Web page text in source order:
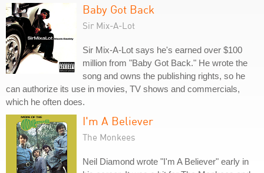
Baby Got Back
Sir Mix-A-Lot
Sir Mix-A-Lot says he's earned over $100
million from "Baby Got Back." He wrote the
song and owns the publishing rights, so he
can authorize its use in movies, TV shows and commercials,
which he often does.
I'm A Believer
The Monkees
Neil Diamond wrote "I'm A Believer" early in